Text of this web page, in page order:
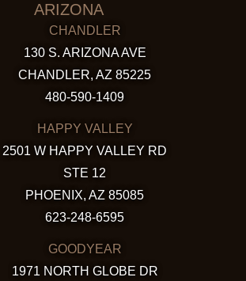
ARIZONA
CHANDLER
130 S. ARIZONA AVE
CHANDLER, AZ 85225
480-590-1409
HAPPY VALLEY
2501 W HAPPY VALLEY RD
STE 12
PHOENIX, AZ 85085
623-248-6595
GOODYEAR
1971 NORTH GLOBE DR